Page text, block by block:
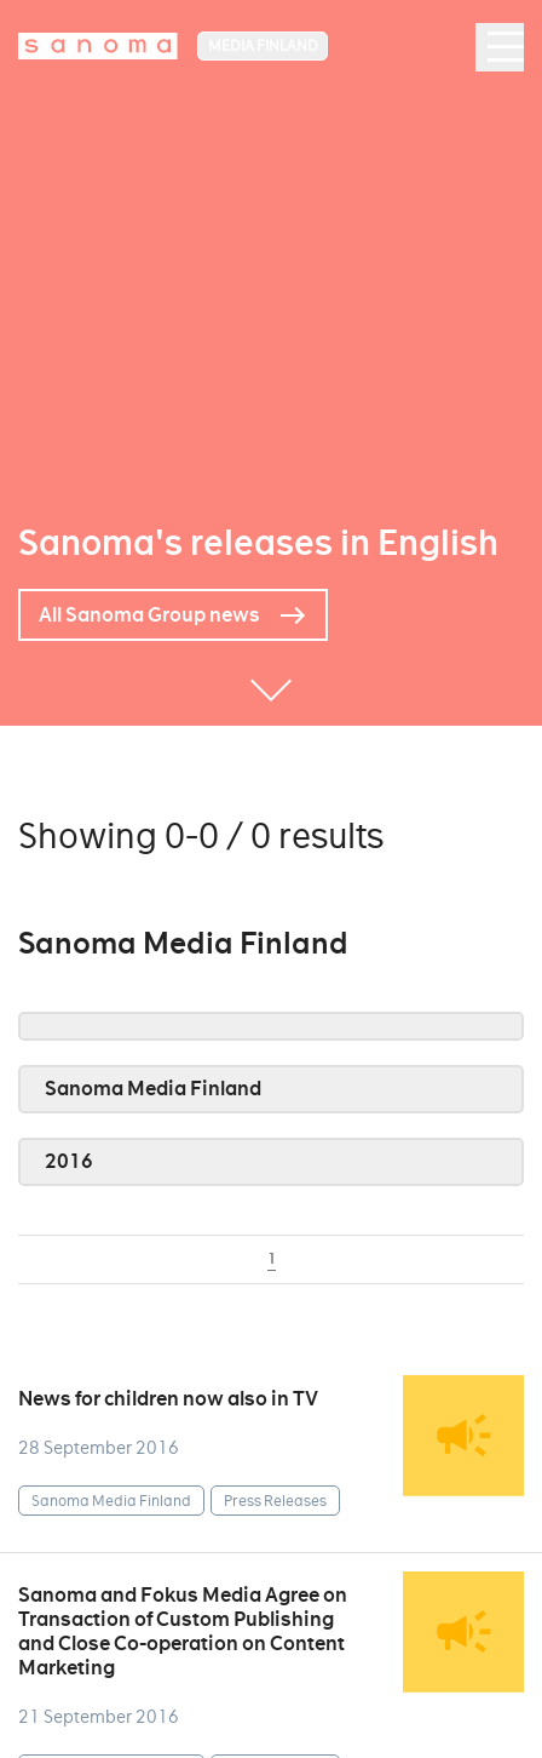
Sanoma's releases in English
All Sanoma Group news
Showing 0-0 / 0 results
Sanoma Media Finland
Sanoma Media Finland
2016
1
News for children now also in TV
28 September 2016
Sanoma Media Finland Press Releases
Sanoma and Fokus Media Agree on
Transaction of Custom Publishing
and Close Co-operation on Content
Marketing
21 September 2016